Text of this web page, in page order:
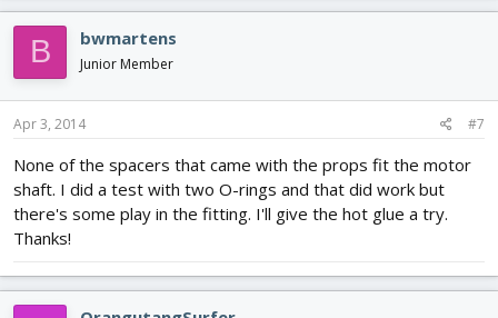
B bwmartens
Junior Member
Apr 3, 2014 #7
None of the spacers that came with the props fit the motor
shaft. I did a test with two O-rings and that did work but
there's some play in the fitting. I'll give the hot glue a try.
Thanks!